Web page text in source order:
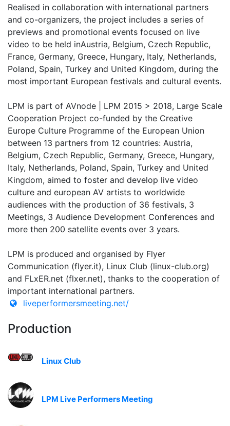
Realised in collaboration with international partners
and co-organizers, the project includes a series of
previews and promotional events focused on live
video to be held inAustria, Belgium, Czech Republic,
France, Germany, Greece, Hungary, Italy, Netherlands,
Poland, Spain, Turkey and United Kingdom, during the
most important European festivals and cultural events.
LPM is part of AVnode | LPM 2015 > 2018, Large Scale
Cooperation Project co-funded by the Creative
Europe Culture Programme of the European Union
between 13 partners from 12 countries: Austria,
Belgium, Czech Republic, Germany, Greece, Hungary,
Italy, Netherlands, Poland, Spain, Turkey and United
Kingdom, aimed to foster and develop live video
culture and european AV artists to worldwide
audiences with the production of 36 festivals, 3
Meetings, 3 Audience Development Conferences and
more then 200 satellite events over 3 years.
LPM is produced and organised by Flyer
Communication (flyer.it), Linux Club (linux-club.org)
and FLxER.net (flxer.net), thanks to the cooperation of
important international partners.
liveperformersmeeting.net/
Production
Linux Club
LPM Live Performers Meeting